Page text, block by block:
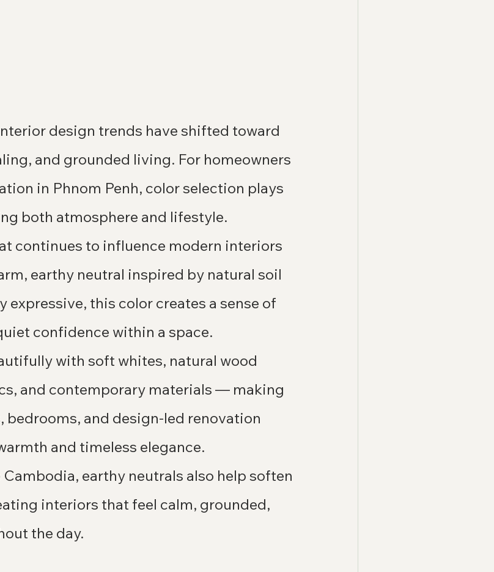
design trends have shifted toward
and grounded living. For homeowners
in Phnom Penh, color selection plays
both atmosphere and lifestyle.
continues to influence modern interiors
earthy neutral inspired by natural soil
expressive, this color creates a sense of
confidence within a space.
with soft whites, natural wood
and contemporary materials — making
and design-led renovation
and timeless elegance.
earthy neutrals also help soften
interiors that feel calm, grounded,
the day.